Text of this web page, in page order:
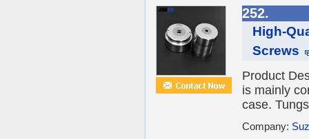
252.
High-
Screws
Product
is mainly
case.
Company: